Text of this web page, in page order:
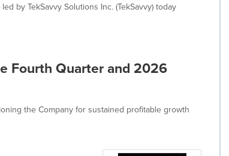
by TekSavvy Solutions Inc. (TekSavvy) today
Fourth Quarter and 2026
the Company for sustained profitable growth